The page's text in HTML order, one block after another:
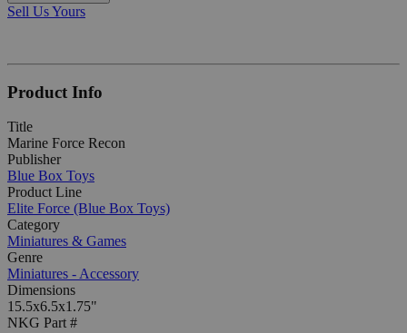
Sell Us Yours
Product Info
Title
Marine Force Recon
Publisher
Blue Box Toys
Product Line
Elite Force (Blue Box Toys)
Category
Miniatures & Games
Genre
Miniatures - Accessory
Dimensions
15.5x6.5x1.75"
NKG Part #